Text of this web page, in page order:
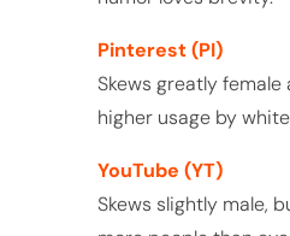
Pinterest (PI)
Skews greatly female
higher usage by
YouTube (YT)
Skews slightly male,